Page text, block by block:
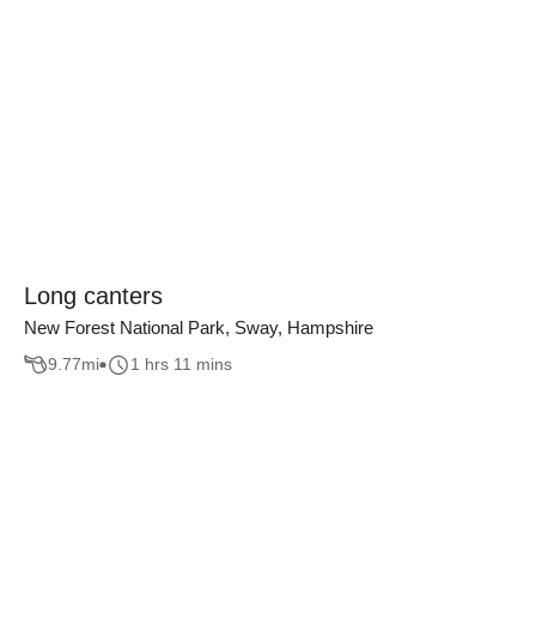
Long canters
New Forest National Park, Sway, Hampshire
9.77mi 1 hrs 11 mins